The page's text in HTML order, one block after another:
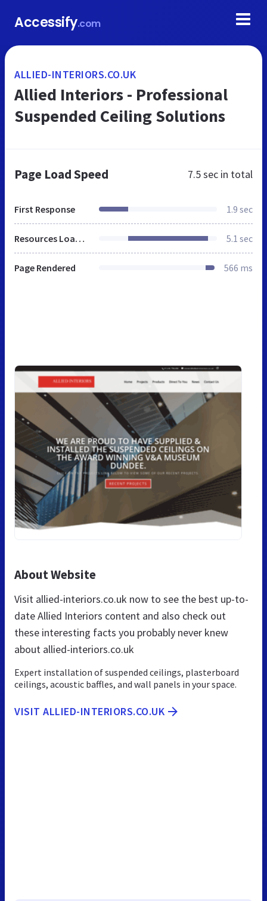
Accessify.com
ALLIED-INTERIORS.CO.UK
Allied Interiors - Professional
Suspended Ceiling Solutions
Page Load Speed 7.5 sec in total
First Response 1.9 sec
Resources Loaded 5.1 sec
Page Rendered 566 ms
About Website
Visit allied-interiors.co.uk now to see the best up-to-
date Allied Interiors content and also check out
these interesting facts you probably never knew
about allied-interiors.co.uk
Expert installation of suspended ceilings, plasterboard
ceilings, acoustic baffles, and wall panels in your space.
VISIT ALLIED-INTERIORS.CO.UK